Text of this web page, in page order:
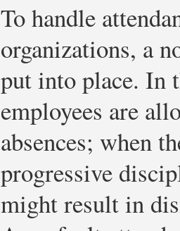
To handle
organizations, a
put into place. In
employees are
absences; when
progressive
might result in